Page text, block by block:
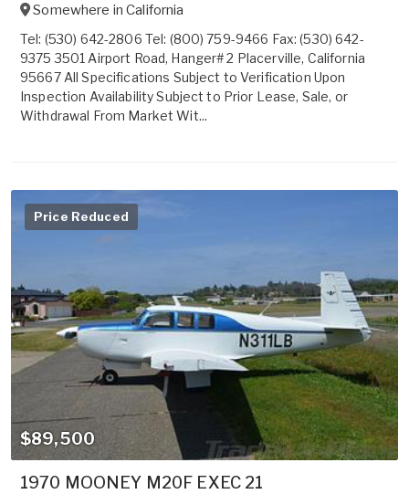
Somewhere inCalifornia
Tel: (530) 642-2806 Tel: (800) 759-9466 Fax: (530) 642-
9375 3501 Airport Road, Hanger# 2 Placerville, California
95667 All Specifications Subject to Verification Upon
Inspection Availability Subject to Prior Lease, Sale, or
Withdrawal From Market Wit...
Price Reduced
$89,500
1970 MOONEY M20F EXEC 21